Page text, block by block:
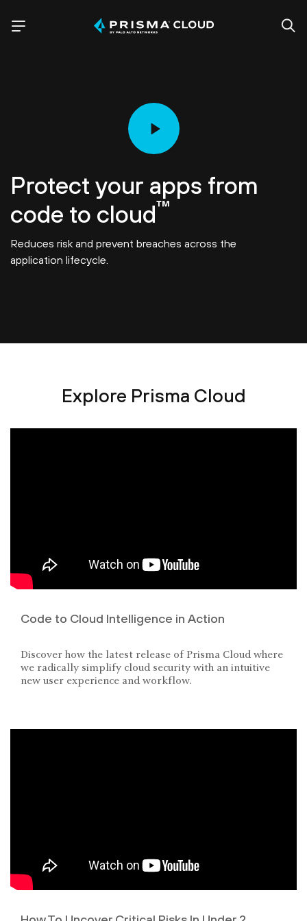
Protect your apps from
code to cloud™
Reduces risk and prevent breaches across the
application lifecycle.
Explore Prisma Cloud
Code to Cloud Intelligence in Action
Discover how the latest release of Prisma Cloud where
we radically simplify cloud security with an intuitive
new user experience and workflow.